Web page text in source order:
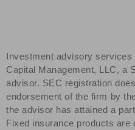
Investment advisory services
Capital Management, LLC, a
advisor. SEC registration
endorsement of the firm by
the advisor has attained a
Fixed insurance products are